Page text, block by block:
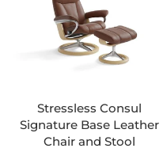
Stressless Consul
Signature Base Leather
Chair and Stool